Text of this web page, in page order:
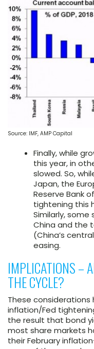
Source: IMF, AMP Capital
Finally, while
this year, in
slowed. So,
Japan, the
Reserve Bank
tightening this
Similarly,
China and the
(China’s
easing.
IMPLICATIONS –
THE CYCLE?
These
inflation/Fed
the result that bond
most share markets
their February